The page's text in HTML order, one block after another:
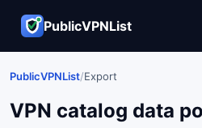
PublicVPNList
PublicVPNList/Export
VPN catalog data